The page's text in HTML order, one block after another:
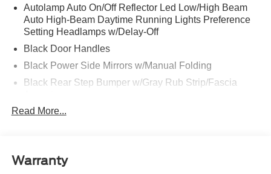
LED Reflector Headlamps
Privacy Glass
Remote Tailgate Lock
LED Taillamps
Wheel Lip Moldings
EQUIPMENT GROUP 300A
Sport Appearance Package
-17" Gray Painted Aluminum Wheel
Autolamp Auto On/Off Reflector Led Low/High Beam
Auto High-Beam Daytime Running Lights Preference
Setting Headlamps w/Delay-Off
Black Door Handles
Black Power Side Mirrors w/Manual Folding
Black Rear Step Bumper w/Gray Rub Strip/Fascia
Black Side Windows Trim and Black Front Windshield
Deep Tinted Glass
Read More...
Warranty